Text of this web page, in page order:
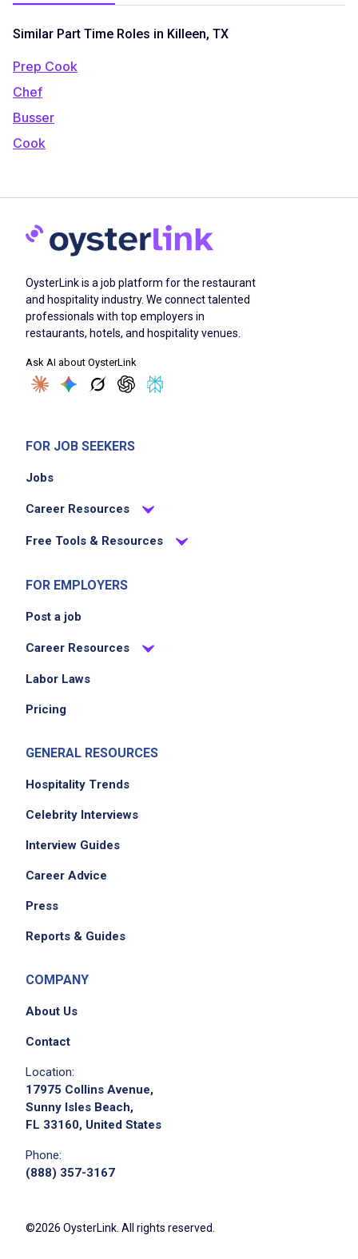
Similar Part Time Roles in Killeen, TX
Prep Cook
Chef
Busser
Cook
OysterLink is a job platform for the restaurant
and hospitality industry. We connect talented
professionals with top employers in
restaurants, hotels, and hospitality venues.
Ask AI about OysterLink
FOR JOB SEEKERS
Jobs
Career Resources
Free Tools & Resources
FOR EMPLOYERS
Post a job
Career Resources
Labor Laws
Pricing
GENERAL RESOURCES
Hospitality Trends
Celebrity Interviews
Interview Guides
Career Advice
Press
Reports & Guides
COMPANY
About Us
Contact
Location:
17975 Collins Avenue,
Sunny Isles Beach,
FL 33160, United States
Phone:
(888) 357-3167
©2026 OysterLink. All rights reserved.